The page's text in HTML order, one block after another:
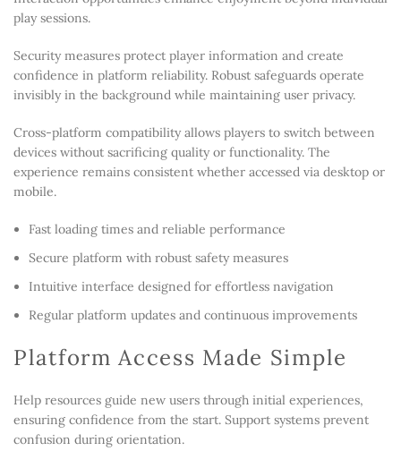
play sessions.
Security measures protect player information and create
confidence in platform reliability. Robust safeguards operate
invisibly in the background while maintaining user privacy.
Cross-platform compatibility allows players to switch between
devices without sacrificing quality or functionality. The
experience remains consistent whether accessed via desktop or
mobile.
Fast loading times and reliable performance
Secure platform with robust safety measures
Intuitive interface designed for effortless navigation
Regular platform updates and continuous improvements
Platform Access Made Simple
Help resources guide new users through initial experiences,
ensuring confidence from the start. Support systems prevent
confusion during orientation.